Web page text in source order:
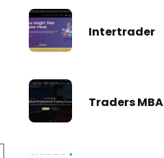
Intertrader
Traders MBA